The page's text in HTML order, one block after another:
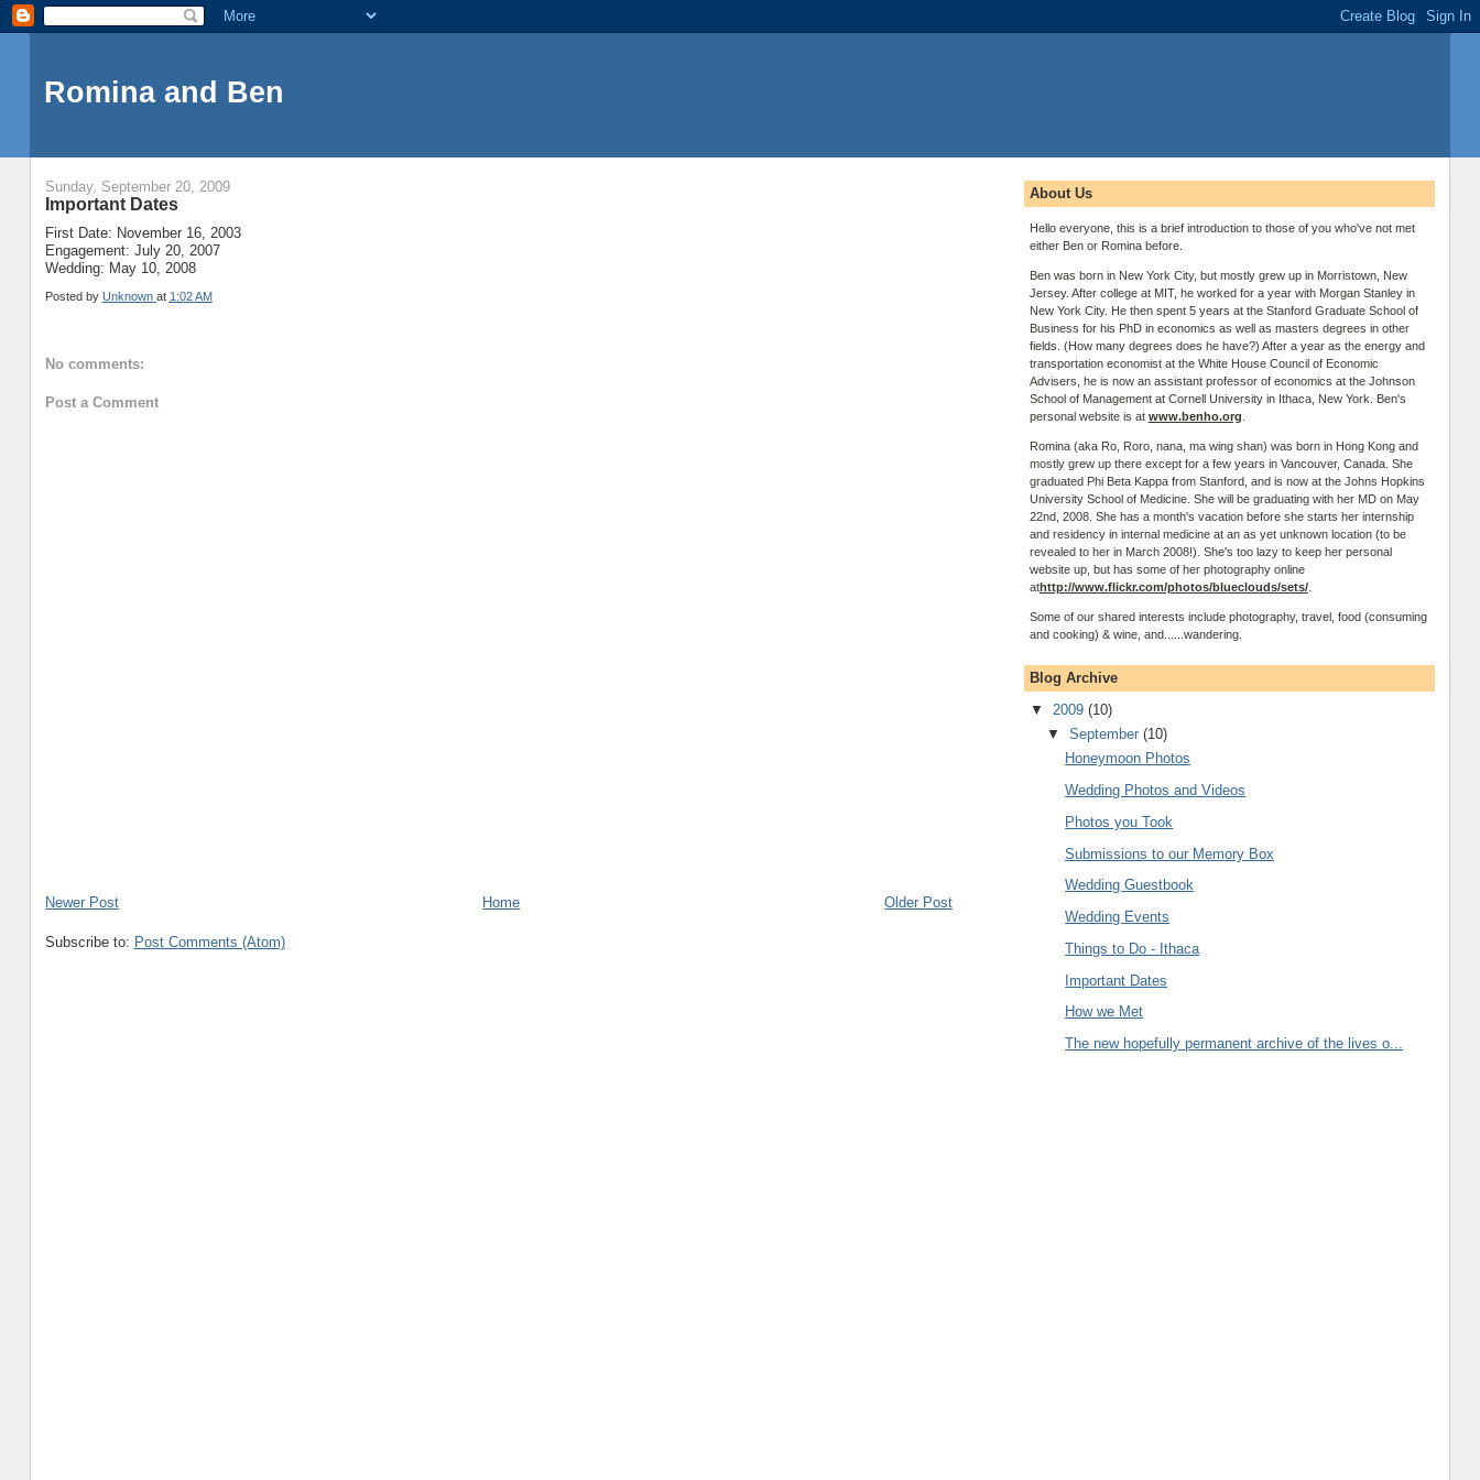
Romina and Ben
Sunday, September 20, 2009
Important Dates
First Date: November 16, 2003
Engagement: July 20, 2007
Wedding: May 10, 2008
Posted by Unknown at 1:02 AM
No comments:
Post a Comment
Newer Post Older Post
Home
Subscribe to: Post Comments (Atom)
About Us
Hello everyone, this is a brief introduction to those of you who've not met
either Ben or Romina before.
Ben was born in New York City, but mostly grew up in Morristown, New
Jersey. After college at MIT, he worked for a year with Morgan Stanley in
New York City. He then spent 5 years at the Stanford Graduate School of
Business for his PhD in economics as well as masters degrees in other
fields. (How many degrees does he have?) After a year as the energy and
transportation economist at the White House Council of Economic
Advisers, he is now an assistant professor of economics at the Johnson
School of Management at Cornell University in Ithaca, New York. Ben's
personal website is at www.benho.org
Romina (aka Ro, Roro, nana, ma wing shan) was born in Hong Kong and
mostly grew up there except for a few years in Vancouver, Canada. She
graduated Phi Beta Kappa from Stanford, and is now at the Johns Hopkins
University School of Medicine. She will be graduating with her MD on May
22nd, 2008. She has a month's vacation before she starts her internship
and residency in internal medicine at an as yet unknown location (to be
revealed to her in March 2008!). She's too lazy to keep her personal
website up, but has some of her photography online
athttp://www.flickr.com/photos/blueclouds/sets/.
Some of our shared interests include photography, travel, food (consuming
and cooking) & wine, and......wandering.
Blog Archive
▼ 2009 (10)
▼September(10)
Honeymoon Photos
Wedding Photos and Videos
Photos you Took
Submissions to our Memory Box
Wedding Guestbook
Wedding Events
Things to Do - Ithaca
Important Dates
How we Met
The new hopefully permanent archive of the lives o...